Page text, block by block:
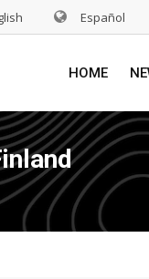
Español
HOME